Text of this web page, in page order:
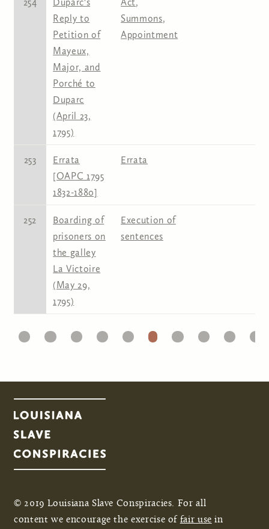
254
Duparc's
Reply to
Petition of
Mayeux,
Major, and
Porché to
Duparc
(April 23,
1795)
Act,
Summons,
Appointment
253
Errata
[OAPC 1795
1832-1880]
Errata
252
Boarding of
prisoners on
the galley
La Victoire
(May 29,
1795)
Execution of
sentences
Pages
22 23 24 25 26 27 28 29 30 31
© 2019 Louisiana Slave Conspiracies. For all
content we encourage the exercise of fair use in